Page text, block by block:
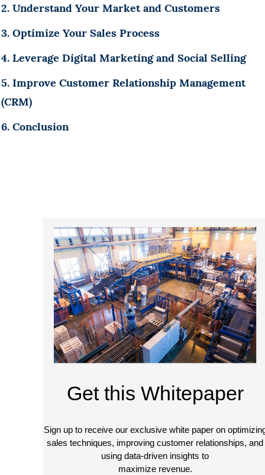
2. Understand Your Market and Customers
3. Optimize Your Sales Process
4. Leverage Digital Marketing and Social Selling
5. Improve Customer Relationship Management
(CRM)
6. Conclusion
Get this Whitepaper
Sign up to receive our exclusive white paper on
sales techniques, improving customer relationships, and
using data-driven insights to
maximize revenue.